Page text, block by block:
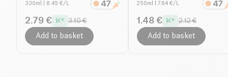
330ml | 8.45 €/L
2.79 € 3.10 €
Add to basket
250ml | 7.64 €/L
1.48 € 2.12 €
Add to basket